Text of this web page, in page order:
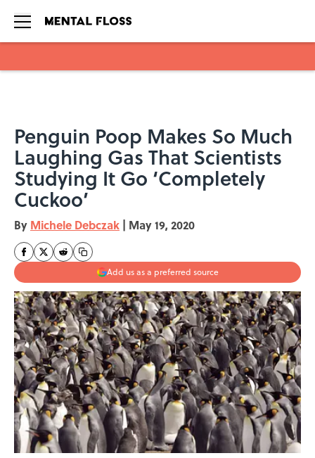
Penguin Poop Makes So Much
Laughing Gas That Scientists
Studying It Go ‘Completely
Cuckoo’
By Michele Debczak | May 19, 2020
Add us as a preferred source